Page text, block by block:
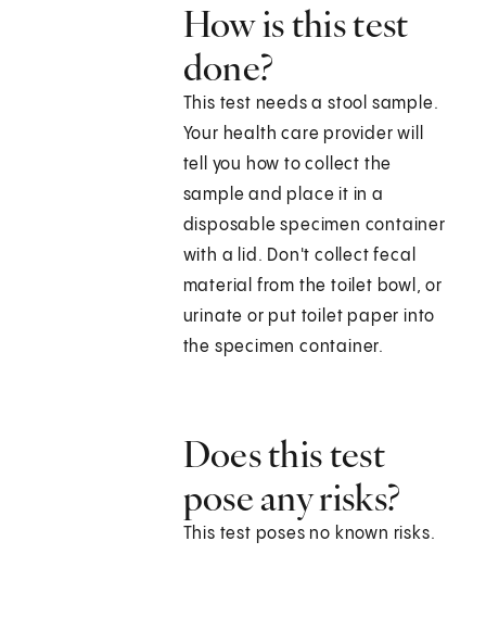
How is this test
done?
This test needs a stool sample.
Your health care provider will
tell you how to collect the
sample and place it in a
disposable specimen container
with a lid. Don't collect fecal
material from the toilet bowl, or
urinate or put toilet paper into
the specimen container.
Does this test
pose any risks?
This test poses no known risks.